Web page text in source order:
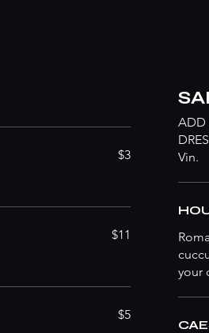
$3
$11
$5
ADD
Vin.
your